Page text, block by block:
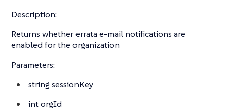
Description:
Returns whether errata e-mail notifications are
enabled for the organization
Parameters:
string sessionKey
intorgId